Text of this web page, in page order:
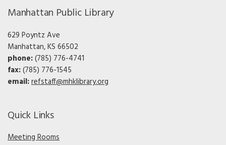
Manhattan Public Library
629 Poyntz Ave
Manhattan, KS 66502
phone:(785) 776-4741
fax:(785) 776-1545
email:refstaff@mhklibrary.org
Quick Links
Meeting Rooms